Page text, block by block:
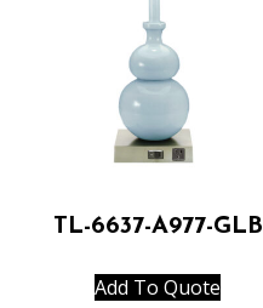
TL-6637-A977-GLB
Add To Quote